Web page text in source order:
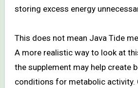
storing excess energy
This does not mean Java Tide
A more realistic way to look at
the supplement may help create
conditions for metabolic activity.